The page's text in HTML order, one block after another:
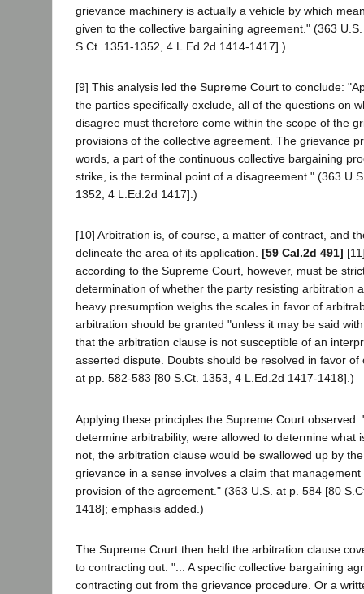
grievance machinery is actually a vehicle by which
given to the collective bargaining agreement." (363
S.Ct. 1351-1352, 4 L.Ed.2d 1414-1417].)
[9] This analysis led the Supreme Court to conclude:
the parties specifically exclude, all of the questions on
disagree must therefore come within the scope of the
provisions of the collective agreement. The grievance
words, a part of the continuous collective bargaining
strike, is the terminal point of a disagreement." (363
1352, 4 L.Ed.2d 1417].)
[10] Arbitration is, of course, a matter of contract, and
delineate the area of its application. [59 Cal.2d 491]
according to the Supreme Court, however, must be
determination of whether the party resisting arbitration
heavy presumption weighs the scales in favor of
arbitration should be granted "unless it may be said
that the arbitration clause is not susceptible of an
asserted dispute. Doubts should be resolved in favor of
at pp. 582-583 [80 S.Ct. 1353, 4 L.Ed.2d 1417-1418].)
Applying these principles the Supreme Court
determine arbitrability, were allowed to determine what
not, the arbitration clause would be swallowed up by
grievance in a sense involves a claim that
provision of the agreement." (363 U.S. at p. 584 [80
1418]; emphasis added.)
The Supreme Court then held the arbitration clause
to contracting out. "... A specific collective bargaining
contracting out from the grievance procedure. Or a